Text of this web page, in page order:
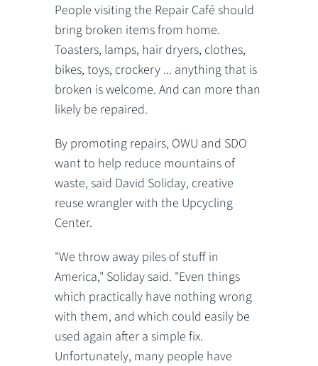
People visiting the Repair Café should
bring broken items from home.
Toasters, lamps, hair dryers, clothes,
bikes, toys, crockery ... anything that is
broken is welcome. And can more than
likely be repaired.
By promoting repairs, OWU and SDO
want to help reduce mountains of
waste, said David Soliday, creative
reuse wrangler with the Upcycling
Center.
"We throw away piles of stuff in
America," Soliday said. "Even things
which practically have nothing wrong
with them, and which could easily be
used again after a simple fix.
Unfortunately, many people have